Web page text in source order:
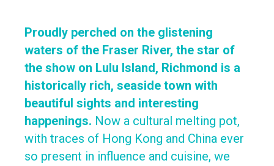
Proudly perched on the glistening
waters of the Fraser River, the star of
the show on Lulu Island, Richmond is a
historically rich, seaside town with
beautiful sights and interesting
happenings. Now a cultural melting pot,
with traces of Hong Kong and China ever
so present in influence and cuisine, we